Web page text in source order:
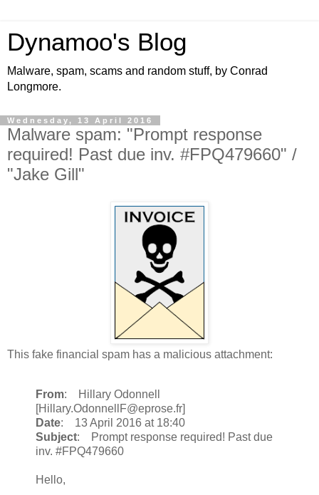
Dynamoo's Blog
Malware, spam, scams and random stuff, by Conrad
Longmore.
Wednesday, 13 April 2016
Malware spam: "Prompt response
required! Past due inv. #FPQ479660" /
"Jake Gill"
This fake financial spam has a malicious attachment:
From: Hillary Odonnell
[Hillary.OdonnellF@eprose.fr]
Date: 13 April 2016 at 18:40
Subject: Prompt response required! Past due
inv. #FPQ479660
Hello,